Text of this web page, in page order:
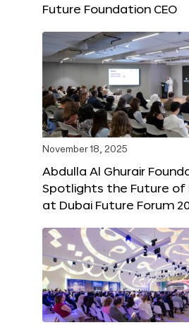
Future Foundation CEO
November 18, 2025
Abdulla Al Ghurair
Spotlights the Future of
at Dubai Future Forum